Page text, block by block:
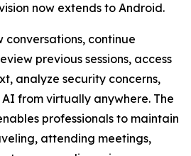
now extends to Android.
conversations, continue
previous sessions, access
analyze security concerns,
from virtually anywhere. The
professionals to maintain
attending meetings,